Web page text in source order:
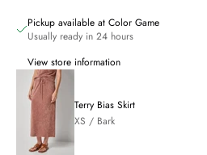
Pickup available at Color Game
Usually ready in 24 hours
View store information
Terry Bias Skirt
XS / Bark